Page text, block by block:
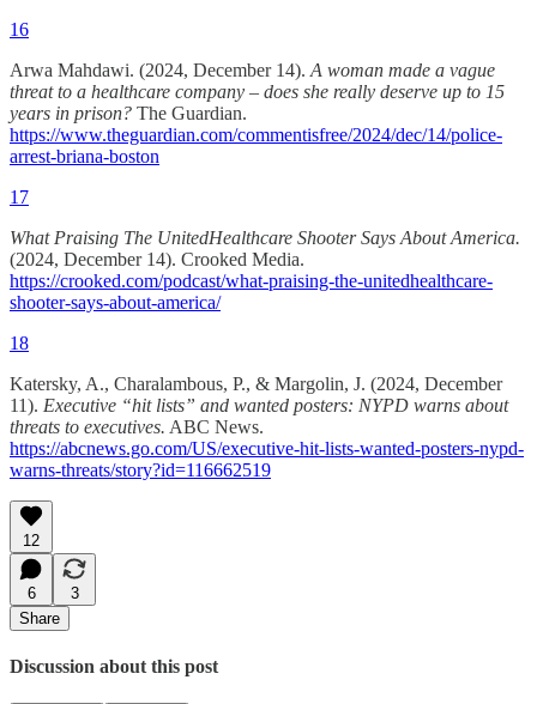
16
Arwa Mahdawi. (2024, December 14). A woman made a vague
threat to a healthcare company – does she really deserve up to 15
years in prison? The Guardian.
https://www.theguardian.com/commentisfree/2024/dec/14/police-
arrest-briana-boston
17
What Praising The UnitedHealthcare Shooter Says About America.
(2024, December 14). Crooked Media.
https://crooked.com/podcast/what-praising-the-unitedhealthcare-
shooter-says-about-america/
18
Katersky, A., Charalambous, P., & Margolin, J. (2024, December
11). Executive “hit lists” and wanted posters: NYPD warns about
threats to executives. ABC News.
https://abcnews.go.com/US/executive-hit-lists-wanted-posters-nypd-
warns-threats/story?id=116662519
12
6
3
Share
Discussion about this post